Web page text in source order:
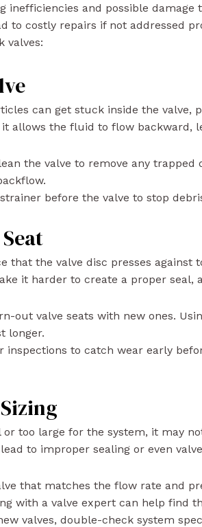
inefficiencies and possible damage
to costly repairs if not addressed
valves:
can get stuck inside the valve,
it allows the fluid to flow backward,
the valve to remove any
before the valve to stop
that the valve disc presses against
it harder to create a proper seal,
out valve seats with new ones.
longer.
inspections to catch wear early
or too large for the system, it may
to improper sealing or even
that matches the flow rate and
with a valve expert can help find
valves, double-check system